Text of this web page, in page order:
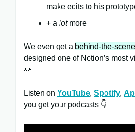
make edits to his
+ a lotmore
We even get a behind-the-
designed one of Notion’s most
👀
Listen on YouTube, Spotify,
you get your podcasts 👇